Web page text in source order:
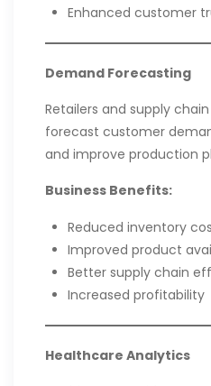
Enhanced customer
Demand Forecasting
Retailers and supply
forecast customer
and improve production
Business Benefits:
Reduced inventory
Improved product
Better supply chain
Increased profitability
Healthcare Analytics